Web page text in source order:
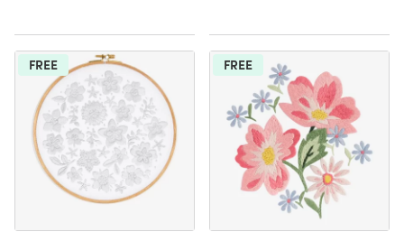
FREE FREE